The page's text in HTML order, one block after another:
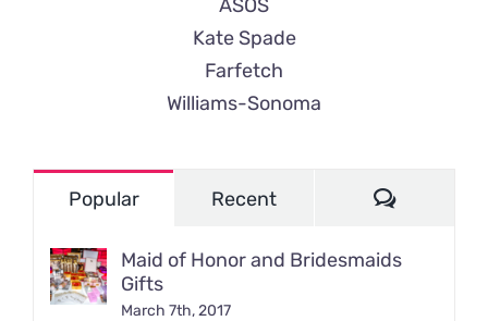
ASOS
Kate Spade
Farfetch
Williams-Sonoma
Popular Recent
Maid of Honor and Bridesmaids
Gifts
March 7th, 2017